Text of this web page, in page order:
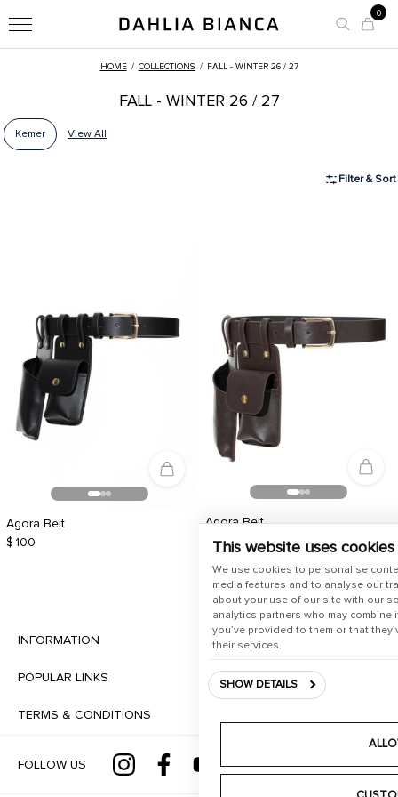
This website uses cookies
We use cookies to personalise
media features and to analyse our
about your use of our site with our
analytics partners who may
you’ve provided to them or that
their services.
SHOW DETAILS
0
HOME / COLLECTIONS / FALL - WINTER 26 / 27
FALL - WINTER 26 / 27
Kemer View All
Filter & Sort
Agora Belt
$ 100
Agora Belt
$ 100
INFORMATION
POPULAR LINKS
TERMS & CONDITIONS
FOLLOW US